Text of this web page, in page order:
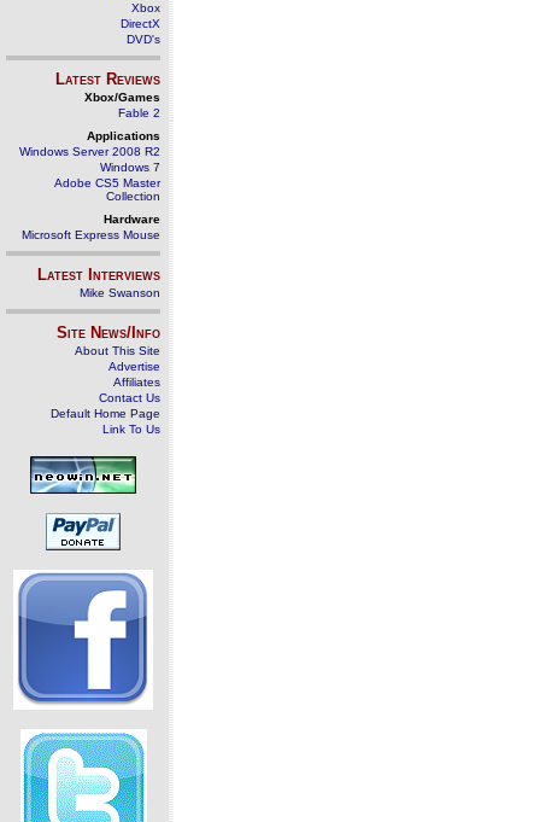
Xbox
DirectX
DVD's
Latest Reviews
Xbox/Games
Fable 2
Applications
Windows Server 2008 R2
Windows 7
Adobe CS5 Master
Collection
Hardware
Microsoft Express Mouse
Latest Interviews
Mike Swanson
Site News/Info
About This Site
Advertise
Affiliates
Contact Us
Default Home Page
Link To Us